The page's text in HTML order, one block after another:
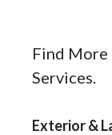
Find More
Services.
Exterior &